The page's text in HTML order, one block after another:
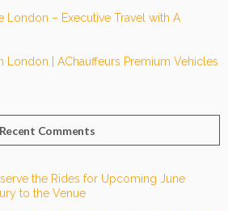
London – Executive Travel with A
London | AChauffeurs Premium Vehicles
Recent Comments
the Rides for Upcoming June
to the Venue